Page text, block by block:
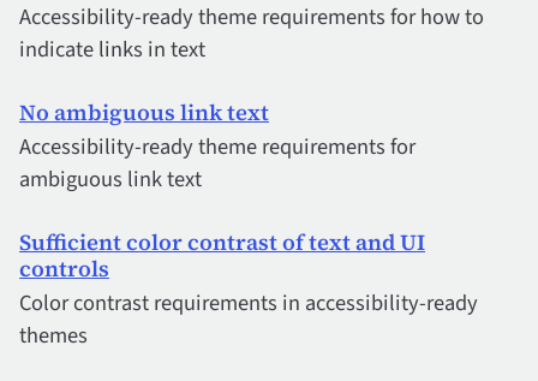
Accessibility-ready theme requirements for how to
indicate links in text
No ambiguous link text
Accessibility-ready theme requirements for
ambiguous link text
Sufficient color contrast of text and UI
controls
Color contrast requirements in accessibility-ready
themes